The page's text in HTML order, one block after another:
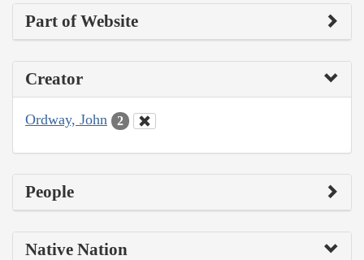
Part of Website
Creator
Ordway, John 2
People
Native Nation